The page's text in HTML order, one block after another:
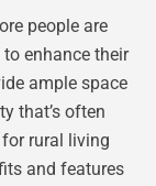
people are
enhance their
ample space
that’s often
rural living
and features